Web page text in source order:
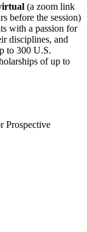
(a zoom link
before the session)
with a passion for
disciplines, and
to 300 U.S.
of up to
Prospective